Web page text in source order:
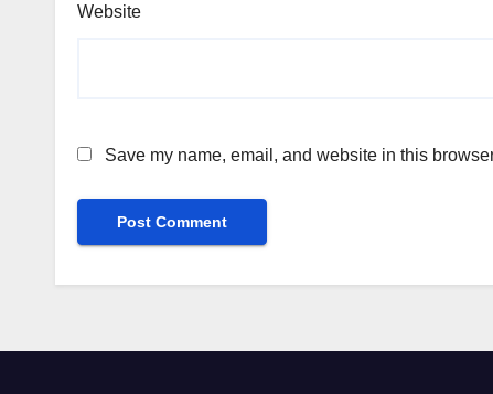
Website
Save my name, email, and website in this